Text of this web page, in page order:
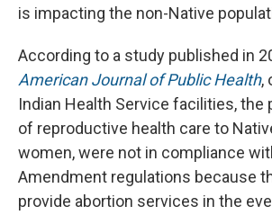
is impacting the non-Native
According to a study published in
American Journal of Public Health,
Indian Health Service facilities, the
of reproductive health care to
women, were not in compliance
Amendment regulations because
provide abortion services in the